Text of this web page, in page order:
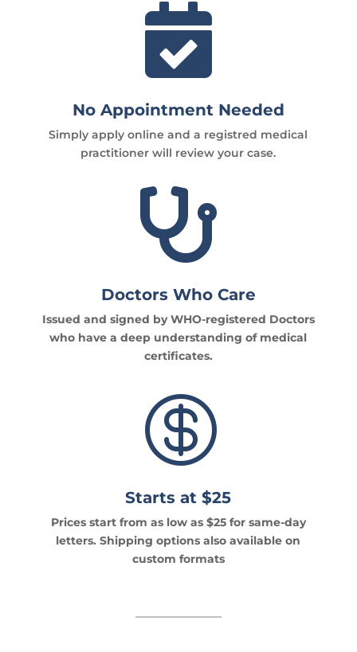

No Appointment Needed
Simply apply online and a registred medical
practitioner will review your case.

Doctors Who Care
Issued and signed by WHO-registered Doctors
who have a deep understanding of medical
certificates.

Starts at $25
Prices start from as low as $25 for same-day
letters. Shipping options also available on
custom formats